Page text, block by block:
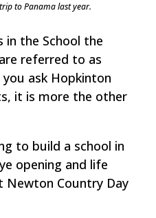
to Panama last year.
in the School the
referred to as
ask Hopkinton
it is more the other
to build a school in
opening and life
Country Day